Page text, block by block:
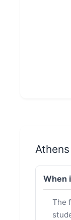
When
The